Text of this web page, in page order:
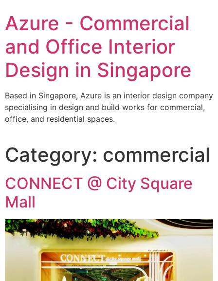
Azure - Commercial
and Office Interior
Design in Singapore
Based in Singapore, Azure is an interior design company
specialising in design and build works for commercial,
office, and residential spaces.
Category: commercial
CONNECT @ City Square
Mall